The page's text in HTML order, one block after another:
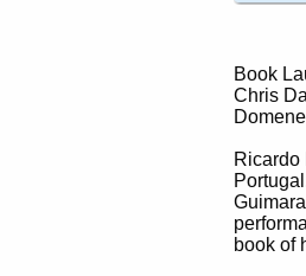
Book
Chris
Ricardo
book of